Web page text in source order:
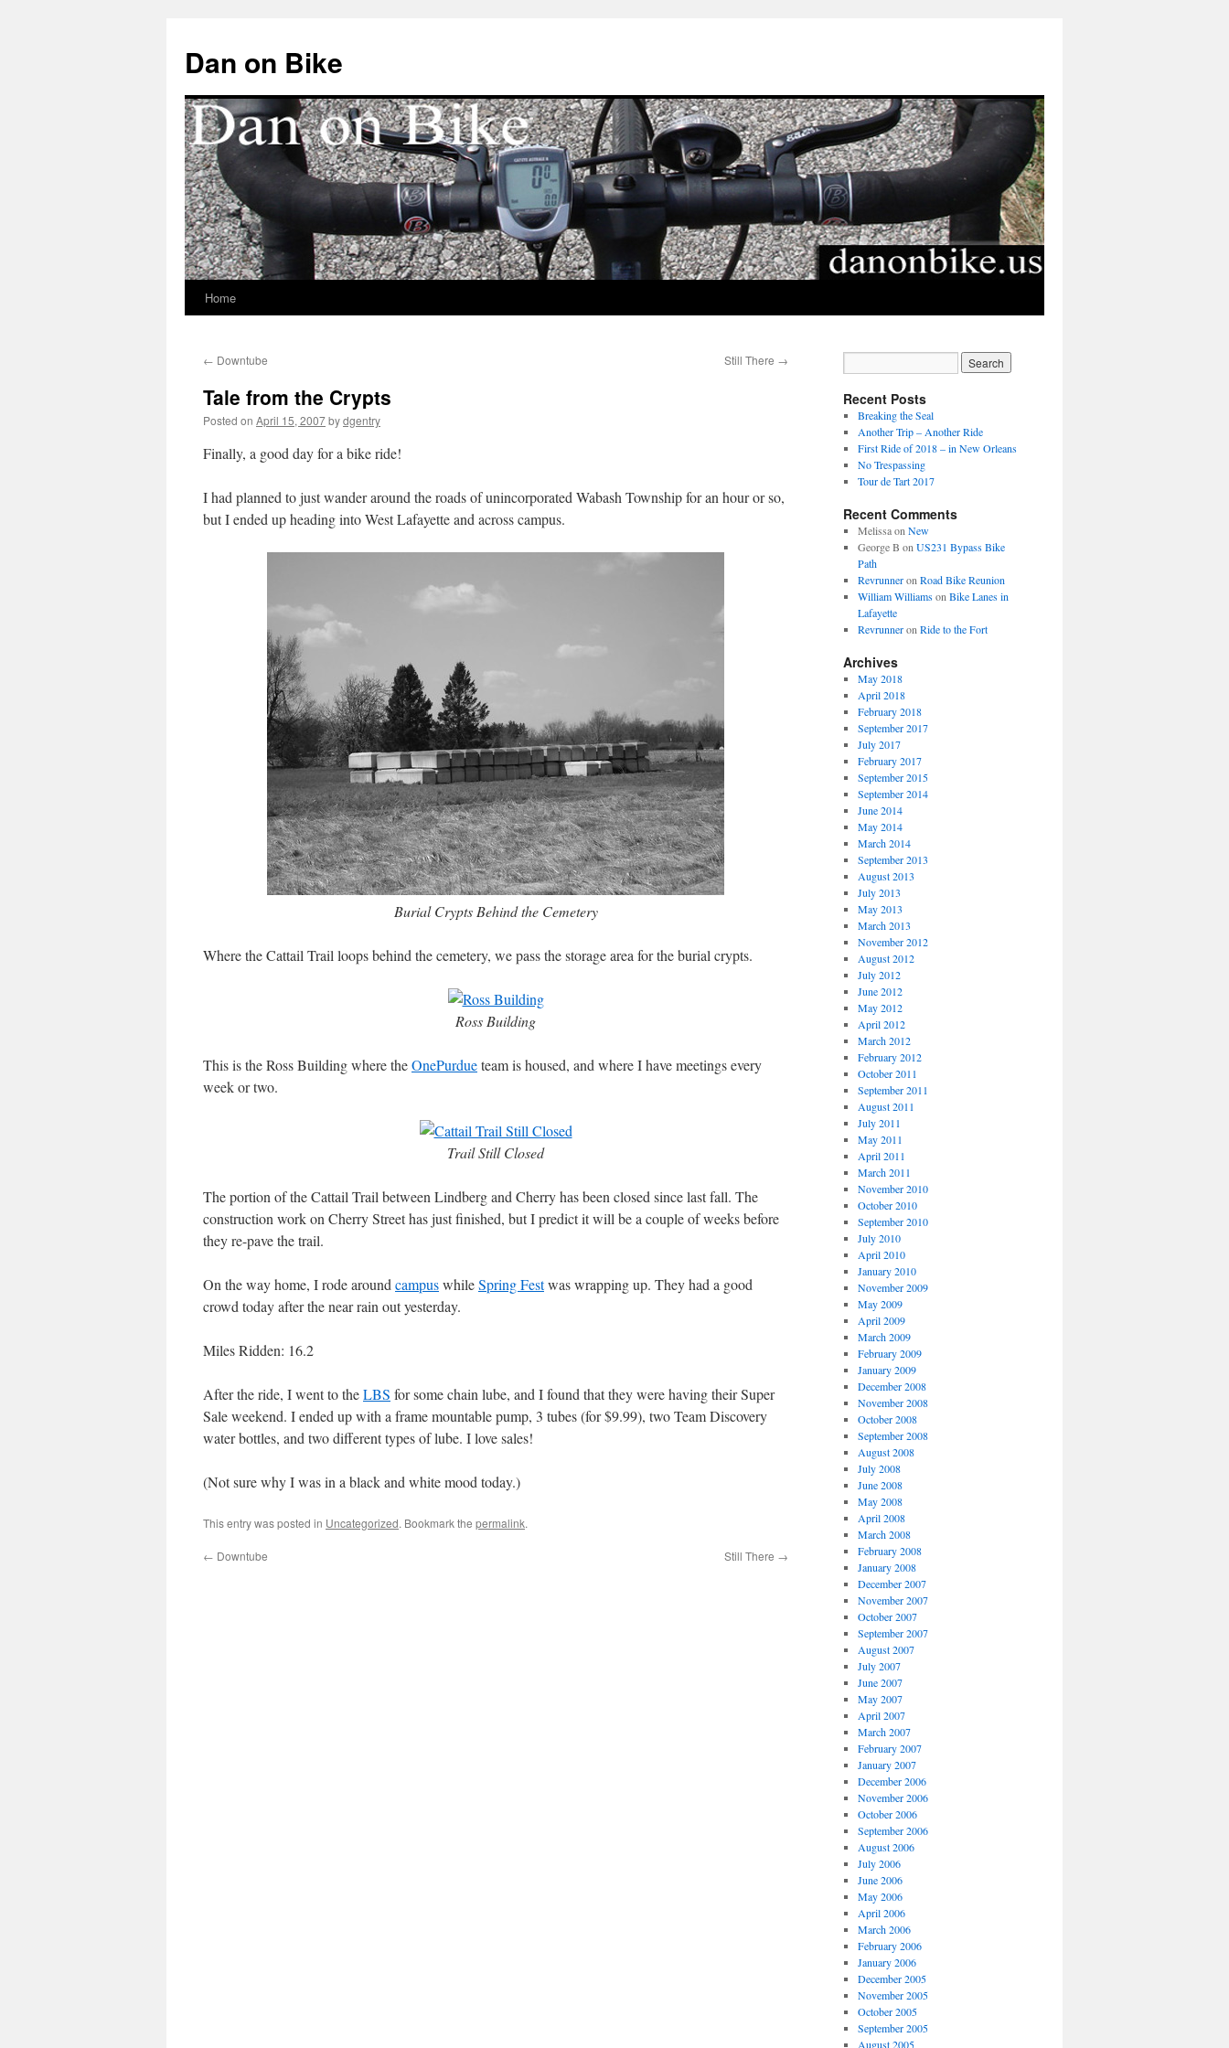
Dan on Bike
Skip
content
Home
← Downtube Still There →
Tale from the Crypts
Posted on April 15, 2007bydgentry
Finally, a good day for a bike ride!
I had planned to just wander around the roads of unincorporated Wabash Township for an hour or so,
but I ended up heading into West Lafayette and across campus.
Burial Crypts Behind the Cemetery
Where the Cattail Trail loops behind the cemetery, we pass the storage area for the burial crypts.
Ross Building
This is the Ross Building where theOnePurdueteam is housed, and where I have meetings every
week or two.
Trail Still Closed
The portion of the Cattail Trail between Lindberg and Cherry has been closed since last fall. The
construction work on Cherry Street has just finished, but I predict it will be a couple of weeks before
they re-pave the trail.
On the way home, I rode around campuswhileSpring Festwas wrapping up. They had a good
crowd today after the near rain out yesterday.
Miles Ridden: 16.2
After the ride, I went to theLBS for some chain lube, and I found that they were having their Super
Sale weekend. I ended up with a frame mountable pump, 3 tubes (for $9.99), two Team Discovery
water bottles, and two different types of lube. I love sales!
(Not sure why I was in a black and white mood today.)
This entry was posted in Uncategorized. Bookmark the permalink.
← Downtube Still There →
Recent Posts
Breaking the Seal
Another Trip – Another Ride
First Ride of 2018 – in New Orleans
No Trespassing
Tour de Tart 2017
Recent Comments
Melissaon New
George B on US231 Bypass Bike
Path
Revrunneron Road Bike Reunion
William Williamson Bike Lanes in
Lafayette
Revrunneron Ride to the Fort
Archives
May 2018
April 2018
February 2018
September 2017
July 2017
February 2017
September 2015
September 2014
June 2014
May 2014
March 2014
September 2013
August 2013
July 2013
May 2013
March 2013
November 2012
August 2012
July 2012
June 2012
May 2012
April 2012
March 2012
February 2012
October 2011
September 2011
August 2011
July 2011
May 2011
April 2011
March 2011
November 2010
October 2010
September 2010
July 2010
April 2010
January 2010
November 2009
May 2009
April 2009
March 2009
February 2009
January 2009
December 2008
November 2008
October 2008
September 2008
August 2008
July 2008
June 2008
May 2008
April 2008
March 2008
February 2008
January 2008
December 2007
November 2007
October 2007
September 2007
August 2007
July 2007
June 2007
May 2007
April 2007
March 2007
February 2007
January 2007
December 2006
November 2006
October 2006
September 2006
August 2006
July 2006
June 2006
May 2006
April 2006
March 2006
February 2006
January 2006
December 2005
November 2005
October 2005
September 2005
August 2005